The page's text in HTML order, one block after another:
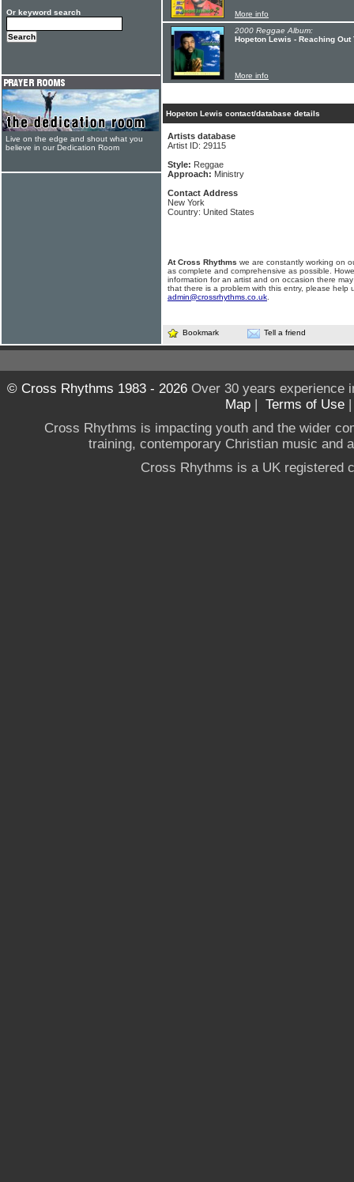
More info
2000 Reggae Album:
Hopeton Lewis - Reaching Out
More info
Hopeton Lewis contact/database details
Artists database
Artist ID: 29115
Style: Reggae
Approach: Ministry
Contact Address
New York
Country: United States
At Cross Rhythms we are constantly working on
as complete and comprehensive as possible.
information for an artist and on occasion there
that there is a problem with this entry, please help
admin@crossrhythms.co.uk
Bookmark Tell a friend
Or keyword search
Live on the edge and shout what you
believe in our Dedication Room
© Cross Rhythms 1983 - 2026Over 30 years experience
Map | Terms of Use
Cross Rhythms is impacting youth and the wider
training, contemporary Christian music and
Cross Rhythms is a UK registered